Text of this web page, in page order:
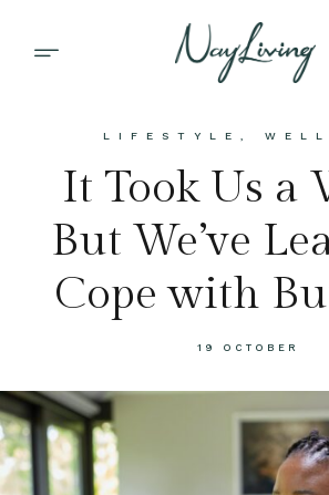
LIFESTYLE
It Took Us a
But We’ve
Cope with
19 OCTOBER